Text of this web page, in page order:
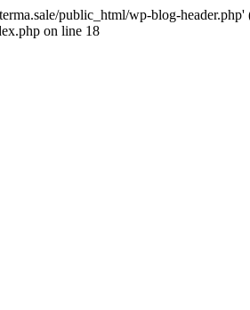
public_html/wp-blog-
on line 18